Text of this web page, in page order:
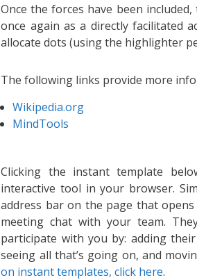
Once the forces have been
once again as a directly facilitated
allocate dots (using the highlighter
The following links provide more
Wikipedia.org
MindTools
Clicking the instant template
interactive tool in your browser.
address bar on the page that
meeting chat with your team.
participate with you by: adding
seeing all that’s going on, and
on instant templates, click here.